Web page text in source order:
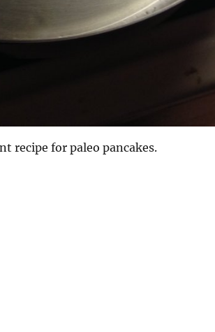
recipe for paleo pancakes.